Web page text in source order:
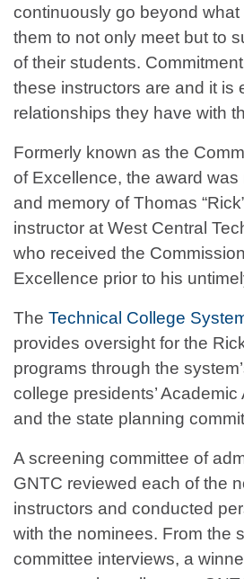
continuously go beyond
them to not only meet but to
of their students.
these instructors are and it is
relationships they have with
Formerly known as the
of Excellence, the award
and memory of Thomas
instructor at West Central
who received the
Excellence prior to his
The Technical College
provides oversight for the
programs through the
college presidents’
and the state planning
A screening committee of
GNTC reviewed each of the
instructors and conducted
with the nominees. From the
committee interviews, a